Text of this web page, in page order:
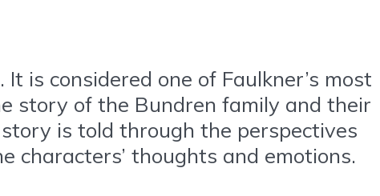
is considered one of Faulkner’s most
story of the Bundren family and their
is told through the perspectives
characters’ thoughts and emotions.